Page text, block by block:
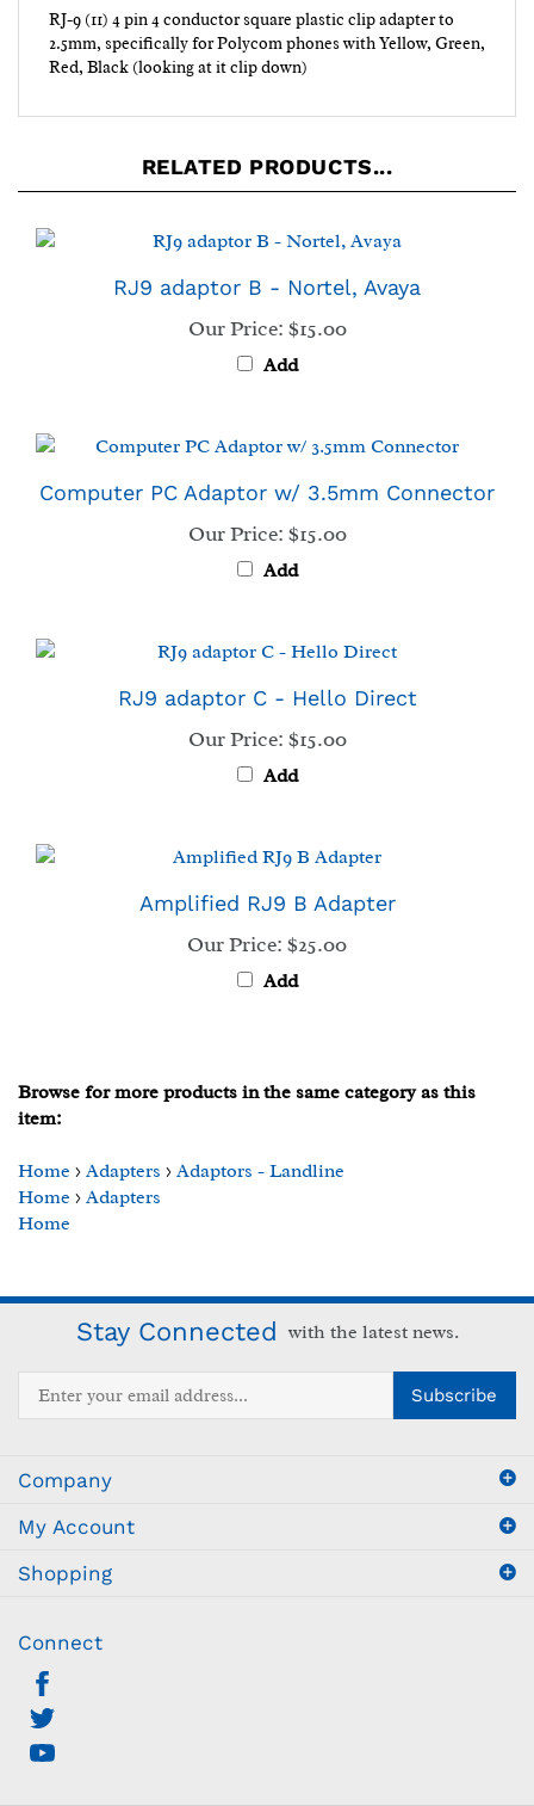
2.5mm, specifically for Polycom phones with Yellow, Green,
Red, Black (looking at it clip down)
RJ9 adaptor B - Nortel, Avaya
Our Price: $15.00
Add
Computer PC Adaptor w/ 3.5mm Connector
Our Price:$15.00
Add
RJ9 adaptor C - Hello Direct
Our Price:$15.00
Add
Amplified RJ9 B Adapter
Our Price:$25.00
Add
item:
Home > Adapters
Home
Stay Connected with the latest news.
your
email
sign
for
newsletter
My Account
Shopping